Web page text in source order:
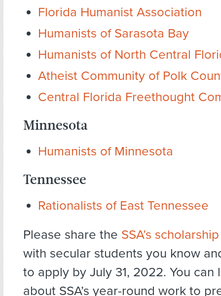
Florida Humanist Association
Humanists of Sarasota Bay
Humanists of North Central
Atheist Community of Polk
Central Florida Freethought
Minnesota
Humanists of Minnesota
Tennessee
Rationalists of East Tennessee
Please share the SSA’s
with secular students you know
to apply by July 31, 2022. You can
about SSA’s year-round work to